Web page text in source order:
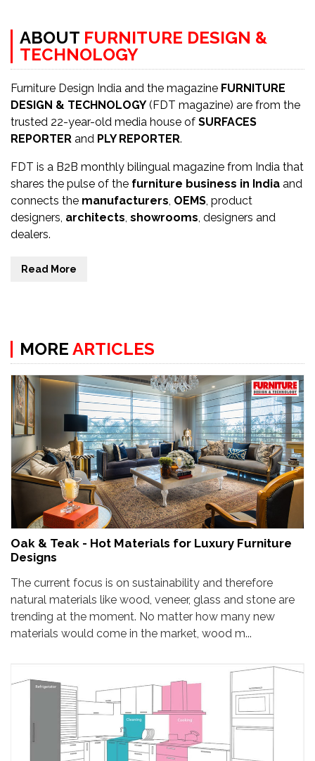
ABOUT FURNITURE DESIGN &
TECHNOLOGY
Furniture Design India and the magazine FURNITURE
DESIGN & TECHNOLOGY (FDT magazine) are from the
trusted 22-year-old media house of SURFACES
REPORTER and PLY REPORTER.
FDT is a B2B monthly bilingual magazine from India that
shares the pulse of the furniture business in India and
connects the manufacturers, OEMS, product
designers, architects, showrooms, designers and
dealers.
Read More
MORE ARTICLES
Oak & Teak - Hot Materials for Luxury Furniture
Designs
The current focus is on sustainability and therefore
natural materials like wood, veneer, glass and stone are
trending at the moment. No matter how many new
materials would come in the market, wood m...